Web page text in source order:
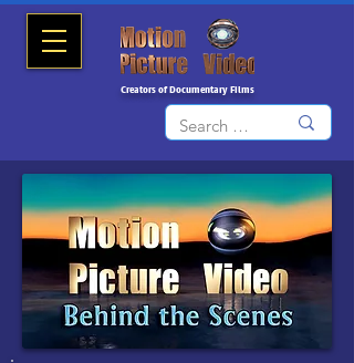
Creators of Documentary Films